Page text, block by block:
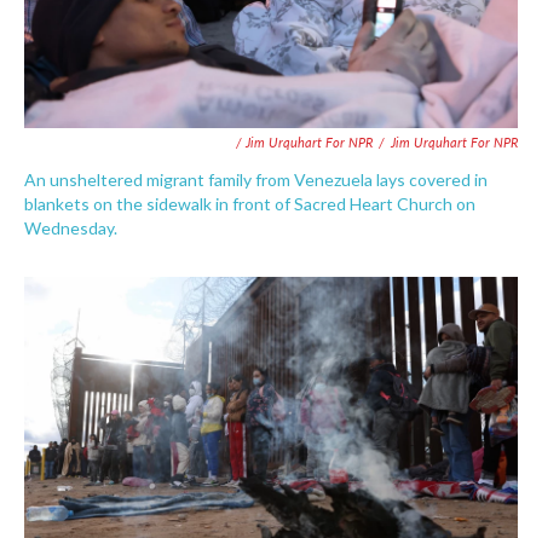
/ Jim Urquhart For NPR / Jim Urquhart For NPR
An unsheltered migrant family from Venezuela lays covered in
blankets on the sidewalk in front of Sacred Heart Church on
Wednesday.